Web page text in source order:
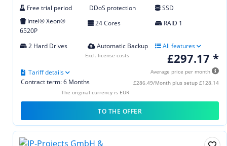
Free trial period DDoS protection
SSD
Intel® Xeon®
6520P
24 Cores RAID 1
2 Hard Drives Automatic Backup All features
£297.17 *
Average price per month
£286.49/Month plus setup £128.14
Contract term: 6 Months
Tariff details
Excl. license costs
The original currency is EUR
TO THE OFFER